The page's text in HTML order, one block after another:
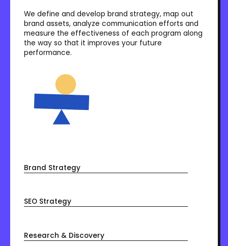
We define and develop brand strategy, map out
brand assets, analyze communication efforts and
measure the effectiveness of each program along
the way so that it improves your future
performance.
Brand Strategy
SEO Strategy
Research & Discovery